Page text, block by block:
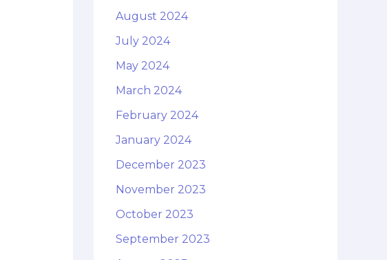
August 2024
July 2024
May 2024
March 2024
February 2024
January 2024
December 2023
November 2023
October 2023
September 2023